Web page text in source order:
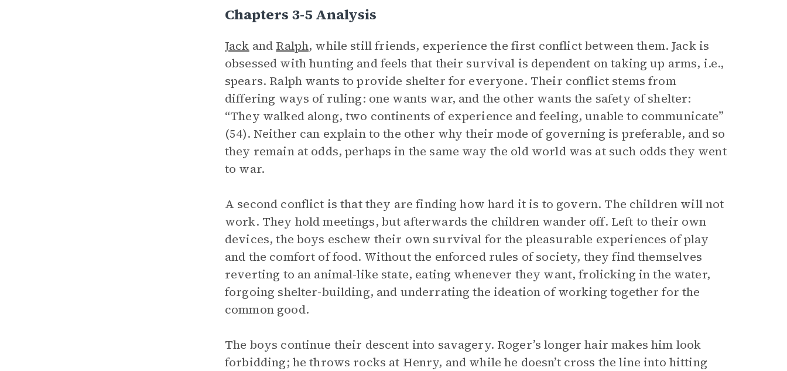
Chapters 3-5 Analysis
Jack and Ralph, while still friends, experience the first conflict between them. Jack is
obsessed with hunting and feels that their survival is dependent on taking up arms, i.e.,
spears. Ralph wants to provide shelter for everyone. Their conflict stems from
differing ways of ruling: one wants war, and the other wants the safety of shelter:
“They walked along, two continents of experience and feeling, unable to communicate”
(54). Neither can explain to the other why their mode of governing is preferable, and so
they remain at odds, perhaps in the same way the old world was at such odds they went
to war.
A second conflict is that they are finding how hard it is to govern. The children will not
work. They hold meetings, but afterwards the children wander off. Left to their own
devices, the boys eschew their own survival for the pleasurable experiences of play
and the comfort of food. Without the enforced rules of society, they find themselves
reverting to an animal-like state, eating whenever they want, frolicking in the water,
forgoing shelter-building, and underrating the ideation of working together for the
common good.
The boys continue their descent into savagery. Roger’s longer hair makes him look
forbidding; he throws rocks at Henry, and while he doesn’t cross the line into hitting